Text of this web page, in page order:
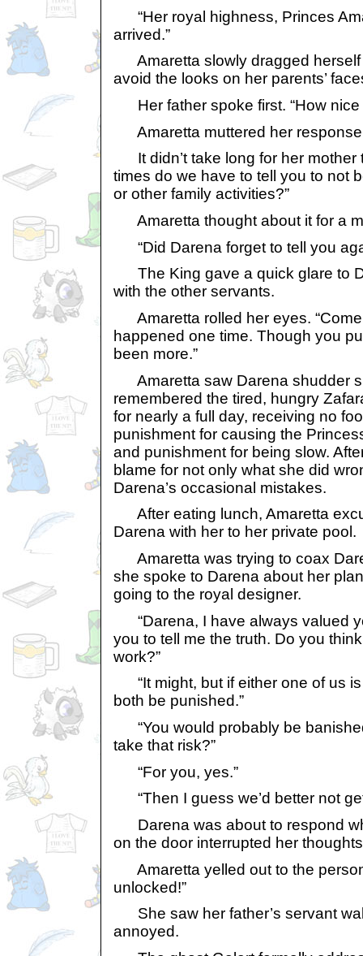
“Her royal highness, Princes
arrived.”
Amaretta slowly dragged herself
avoid the looks on her parents’
Her father spoke first. “How nice
Amaretta muttered her response.
It didn’t take long for her mother
times do we have to tell you to not
or other family activities?”
Amaretta thought about it for a
“Did Darena forget to tell you
The King gave a quick glare to
with the other servants.
Amaretta rolled her eyes.
happened one time. Though you
been more.”
Amaretta saw Darena shudder
remembered the tired, hungry
for nearly a full day, receiving no
punishment for causing the
and punishment for being slow.
blame for not only what she did
Darena’s occasional mistakes.
After eating lunch, Amaretta
Darena with her to her private pool.
Amaretta was trying to coax
she spoke to Darena about her
going to the royal designer.
“Darena, I have always valued
you to tell me the truth. Do you
work?”
“It might, but if either one of us
both be punished.”
“You would probably be
take that risk?”
“For you, yes.”
“Then I guess we’d better not
Darena was about to respond
on the door interrupted her
Amaretta yelled out to the
unlocked!”
She saw her father’s servant
annoyed.